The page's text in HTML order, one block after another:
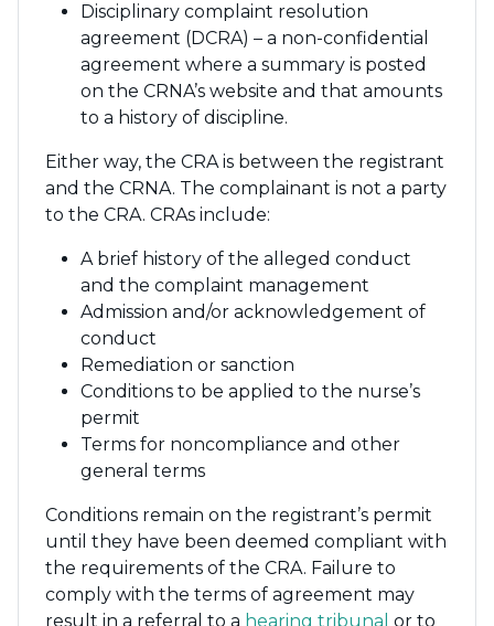
Disciplinary complaint resolution
agreement (DCRA) – a non-confidential
agreement where a summary is posted
on the CRNA’s website and that amounts
to a history of discipline.
Either way, the CRA is between the registrant
and the CRNA. The complainant is not a party
to the CRA. CRAs include:
A brief history of the alleged conduct
and the complaint management
Admission and/or acknowledgement of
conduct
Remediation or sanction
Conditions to be applied to the nurse’s
permit
Terms for noncompliance and other
general terms
Conditions remain on the registrant’s permit
until they have been deemed compliant with
the requirements of the CRA. Failure to
comply with the terms of agreement may
result in a referral to a hearing tribunal or to